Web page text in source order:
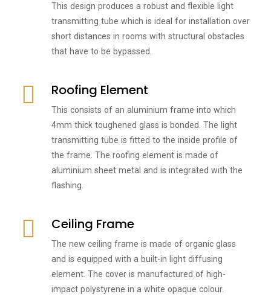
This design produces a robust and flexible light
transmitting tube which is ideal for installation over
short distances in rooms with structural obstacles
that have to be bypassed.
Roofing Element
This consists of an aluminium frame into which
4mm thick toughened glass is bonded. The light
transmitting tube is fitted to the inside profile of
the frame. The roofing element is made of
aluminium sheet metal and is integrated with the
flashing.
Ceiling Frame
The new ceiling frame is made of organic glass
and is equipped with a built-in light diffusing
element. The cover is manufactured of high-
impact polystyrene in a white opaque colour.